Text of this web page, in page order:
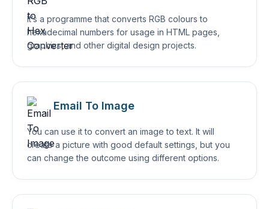
It’s a programme that converts RGB colours to
hexadecimal numbers for usage in HTML pages,
graphics, and other digital design projects.
Email To Image
You can use it to convert an image to text. It will
create a picture with good default settings, but you
can change the outcome using different options.